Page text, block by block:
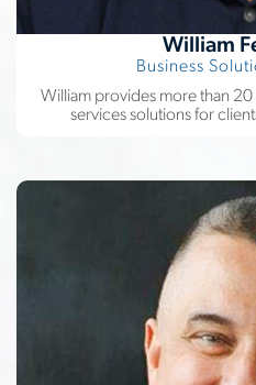
William
Business
William provides more than
services solutions for